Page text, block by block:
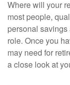
Where will your
most people,
personal
role. Once you
may need for
a close look at